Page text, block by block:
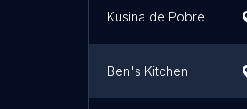
Kusina de Pobre
Ben's Kitchen